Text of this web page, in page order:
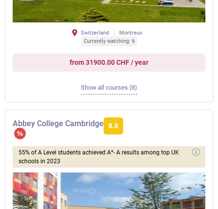
Switzerland
Montreux
Currently watching: 6
from 31900.00 CHF / year
Show all courses (8)
Abbey College Cambridge 8.8
55% of A Level students achieved A*- A results among top UK
schools in 2023